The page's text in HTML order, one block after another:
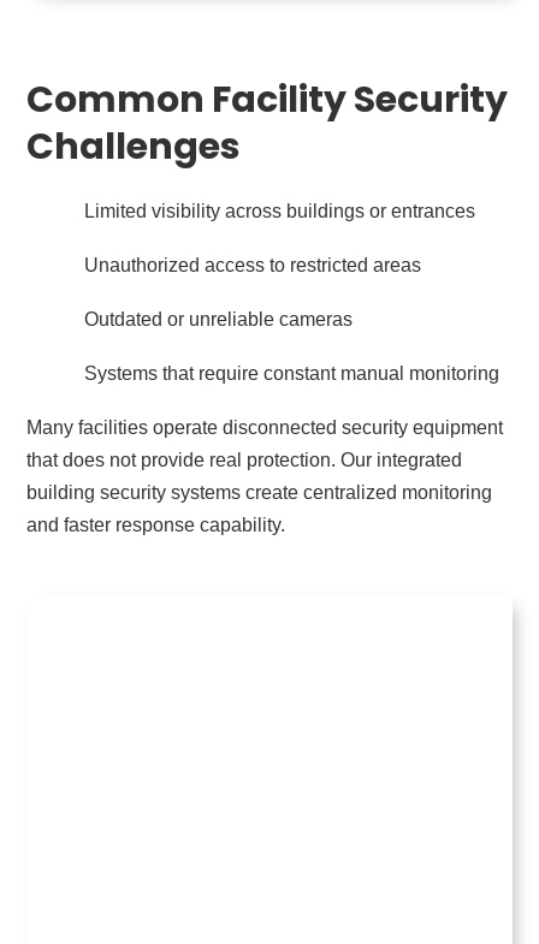
Common Facility Security
Challenges
Limited visibility across buildings or entrances
Unauthorized access to restricted areas
Outdated or unreliable cameras
Systems that require constant manual monitoring
Many facilities operate disconnected security equipment
that does not provide real protection. Our integrated
building security systems create centralized monitoring
and faster response capability.